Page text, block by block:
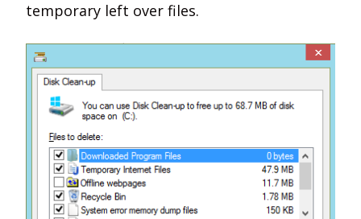
temporary left over files.